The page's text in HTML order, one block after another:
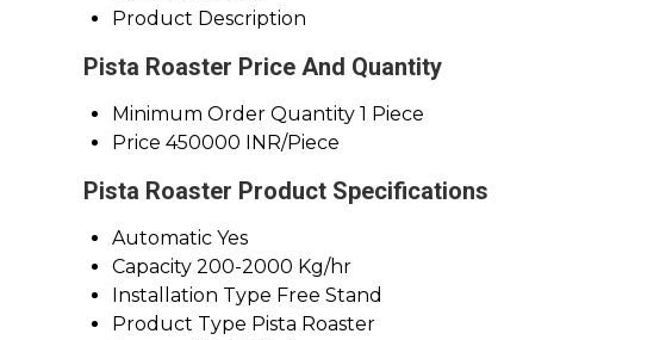
Product Description
Pista Roaster Price And Quantity
Minimum Order Quantity 1 Piece
Price 450000 INR/Piece
Pista Roaster Product Specifications
Automatic Yes
Capacity 200-2000 Kg/hr
Installation Type Free Stand
Product Type Pista Roaster